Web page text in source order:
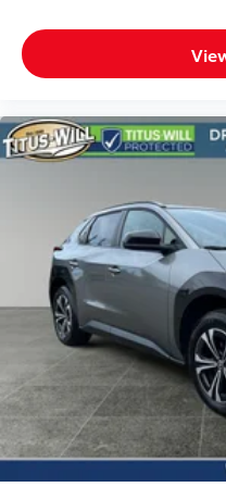
Heated steering
Interior accents
Number of memory
Panel insert Metal-
Passenger seat
8-way directional
Power driver seat
reclining, lumbar
control and height
Power passenger
power reclining,
fore/aft control and
Rear console
Rear head restraint
restraints
Rear head restraint
restraint control
Rear head restraints